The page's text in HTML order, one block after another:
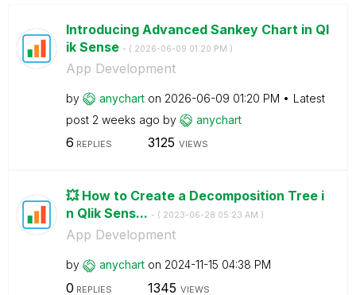
Introducing Advanced Sankey Chart in Ql
ik Sense - ( ‎2026-06-09 01:20 PM )
App Development
by anychart on ‎2026-06-09 01:20 PM
Latest
post 2 weeks ago by anychart
6 REPLIES 3125 VIEWS
💥 How to Create a Decomposition Tree i
n Qlik Sens... - ( ‎2023-06-28 05:23 AM )
App Development
by anychart on ‎2024-11-15 04:38 PM
0 REPLIES 1345 VIEWS